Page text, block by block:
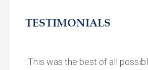
TESTIMONIALS
This was the best of all